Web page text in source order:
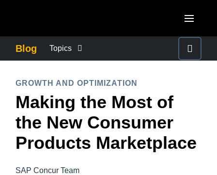
Canada (Français)
México (Español)
Brasil (Português)
United Kingdom (English)
France (Français)
Deutschland (Deutsch)
ASIA PACIFIC
Australia (English)
India (English)
Blog Topics
COMPANY NEWS
CONTROL COMPANY COSTS
GROWTH AND OPTIMIZATION
Making the Most of
the New Consumer
Products Marketplace
SAP Concur Team